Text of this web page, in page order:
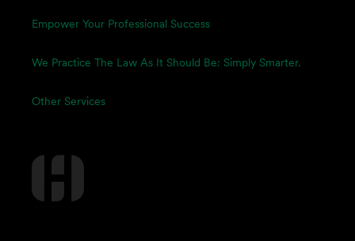
Empower Your Professional Success
We Practice The Law As It Should Be: Simply Smarter.
Other Services